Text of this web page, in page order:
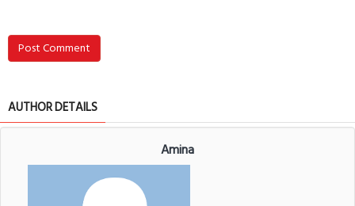
Post Comment
AUTHOR DETAILS
Amina